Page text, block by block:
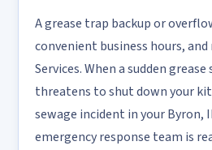
A grease trap backup or
convenient business hours,
Services. When a sudden
threatens to shut down your
sewage incident in your
emergency response team is